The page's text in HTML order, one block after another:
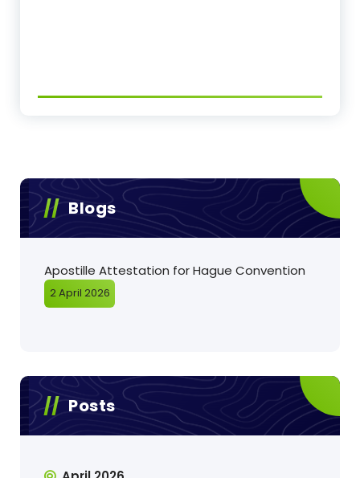
Blogs
Apostille Attestation for Hague Convention
2 April 2026
Posts